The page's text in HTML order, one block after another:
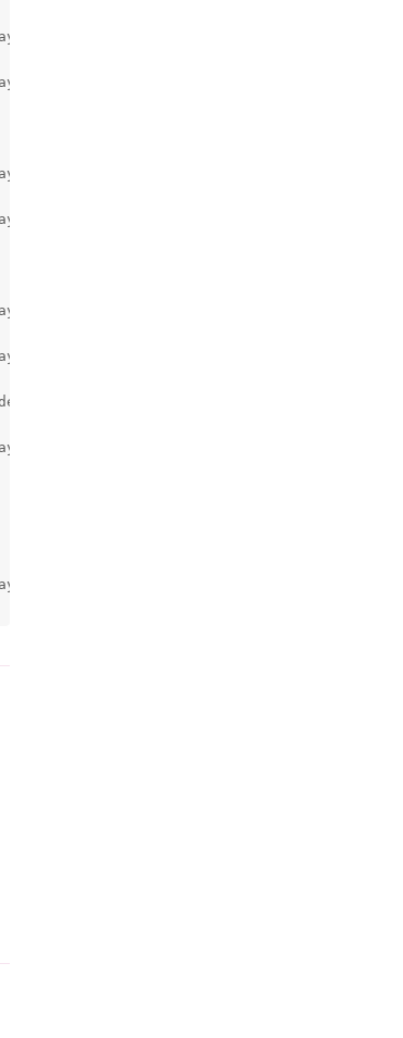
(gen\renpy.display.accelerator.c:2027)